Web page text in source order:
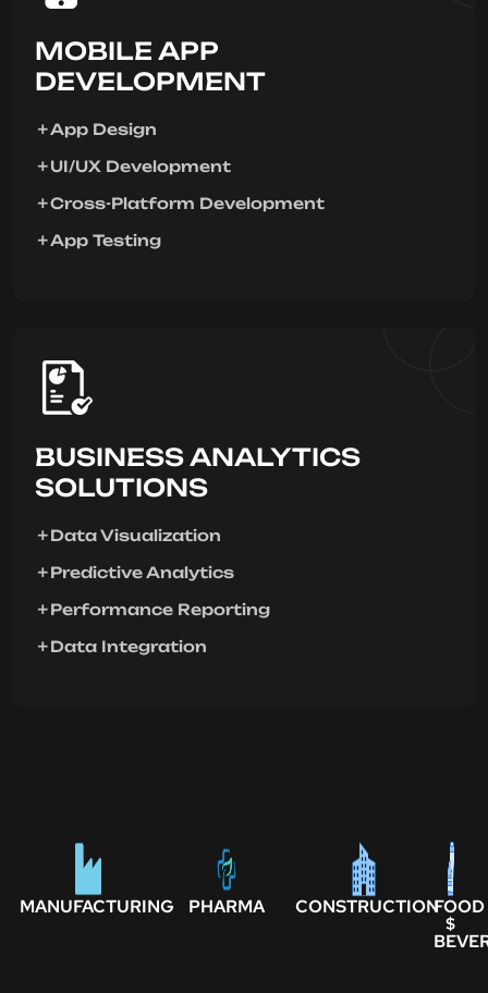
MOBILE APP
DEVELOPMENT
App Design
UI/UX Development
Cross-Platform Development
App Testing
BUSINESS ANALYTICS
SOLUTIONS
Data Visualization
Predictive Analytics
Performance Reporting
Data Integration
MANUFACTURING PHARMA CONSTRUCTIONFOOD
$